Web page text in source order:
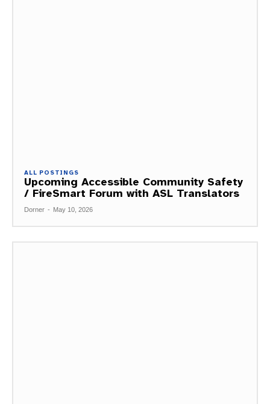
ALL POSTINGS
Upcoming Accessible Community Safety
/ FireSmart Forum with ASL Translators
Dorner - May 10, 2026